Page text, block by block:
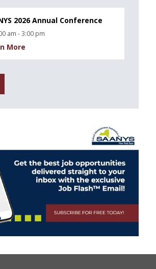
2026 Annual Conference
am - 3:00 pm
More